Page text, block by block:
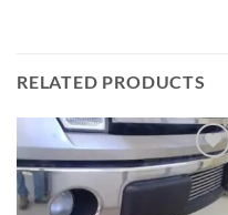
RELATED PRODUCTS
Add to wishlist